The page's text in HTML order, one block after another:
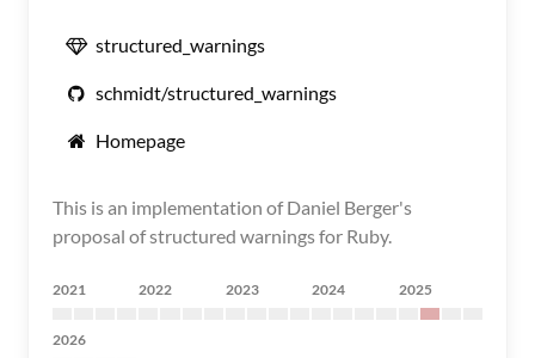
structured_warnings
schmidt/structured_warnings
Homepage
This is an implementation of Daniel Berger's
proposal of structured warnings for Ruby.
2021 2022 2023 2024 2025
2026